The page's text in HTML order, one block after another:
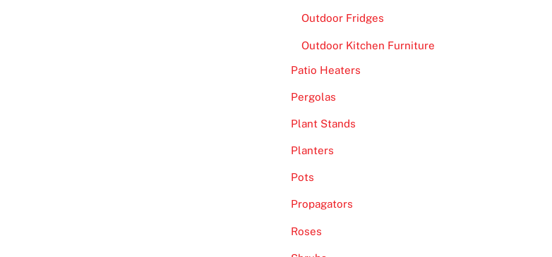
Outdoor Fridges
Outdoor Kitchen Furniture
Patio Heaters
Pergolas
Plant Stands
Planters
Pots
Propagators
Roses